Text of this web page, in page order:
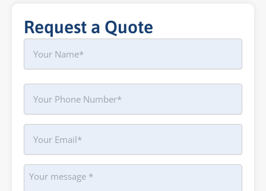
Request a Quote
Name
Phone
Your
Email
Message